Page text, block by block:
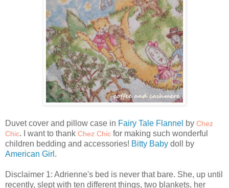
Duvet cover and pillow case in Fairy Tale Flannel by Chez
Chic. I want to thank Chez Chic for making such wonderful
children bedding and accessories! Bitty Baby doll by
American Girl .
Disclaimer 1: Adrienne's bed is never that bare. She, up until
recently, slept with ten different things, two blankets, her